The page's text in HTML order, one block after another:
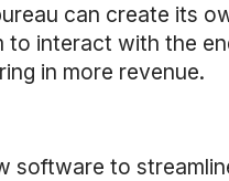
can create its
to interact with the
in more revenue.
software to